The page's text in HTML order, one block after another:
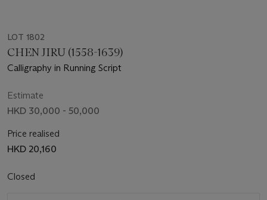
LOT 1802
CHEN JIRU (1558-1639)
Calligraphy in Running Script
Estimate
HKD 30,000 - 50,000
Price realised
HKD 20,160
Closed